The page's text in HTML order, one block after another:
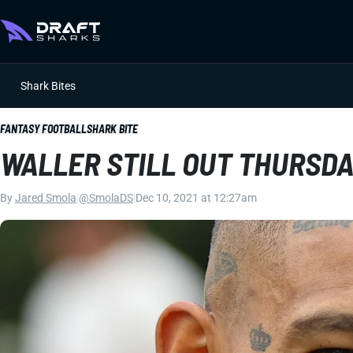
Shark Bites
FANTASY FOOTBALLSHARK BITE
WALLER STILL OUT
ByJared Smola @SmolaDS Dec 10, 2021 at 12:27am